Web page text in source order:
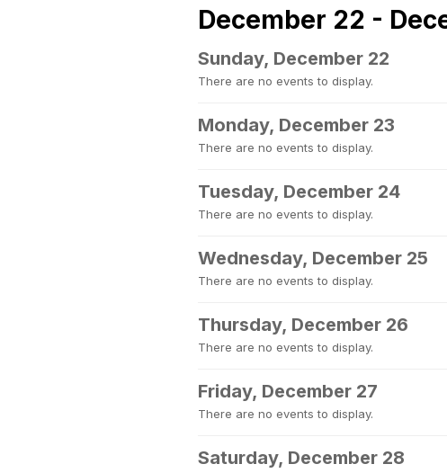
December 22 -
Sunday, December 22
There are no events to display.
Monday, December 23
There are no events to display.
Tuesday, December 24
There are no events to display.
Wednesday, December 25
There are no events to display.
Thursday, December 26
There are no events to display.
Friday, December 27
There are no events to display.
Saturday, December 28